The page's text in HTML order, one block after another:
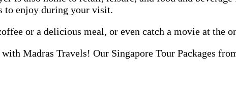
to enjoy during your visit.
or a delicious meal, or even catch a movie at the
with Madras Travels! Our Singapore Tour Packages